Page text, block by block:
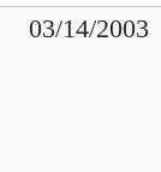
03/14/2003